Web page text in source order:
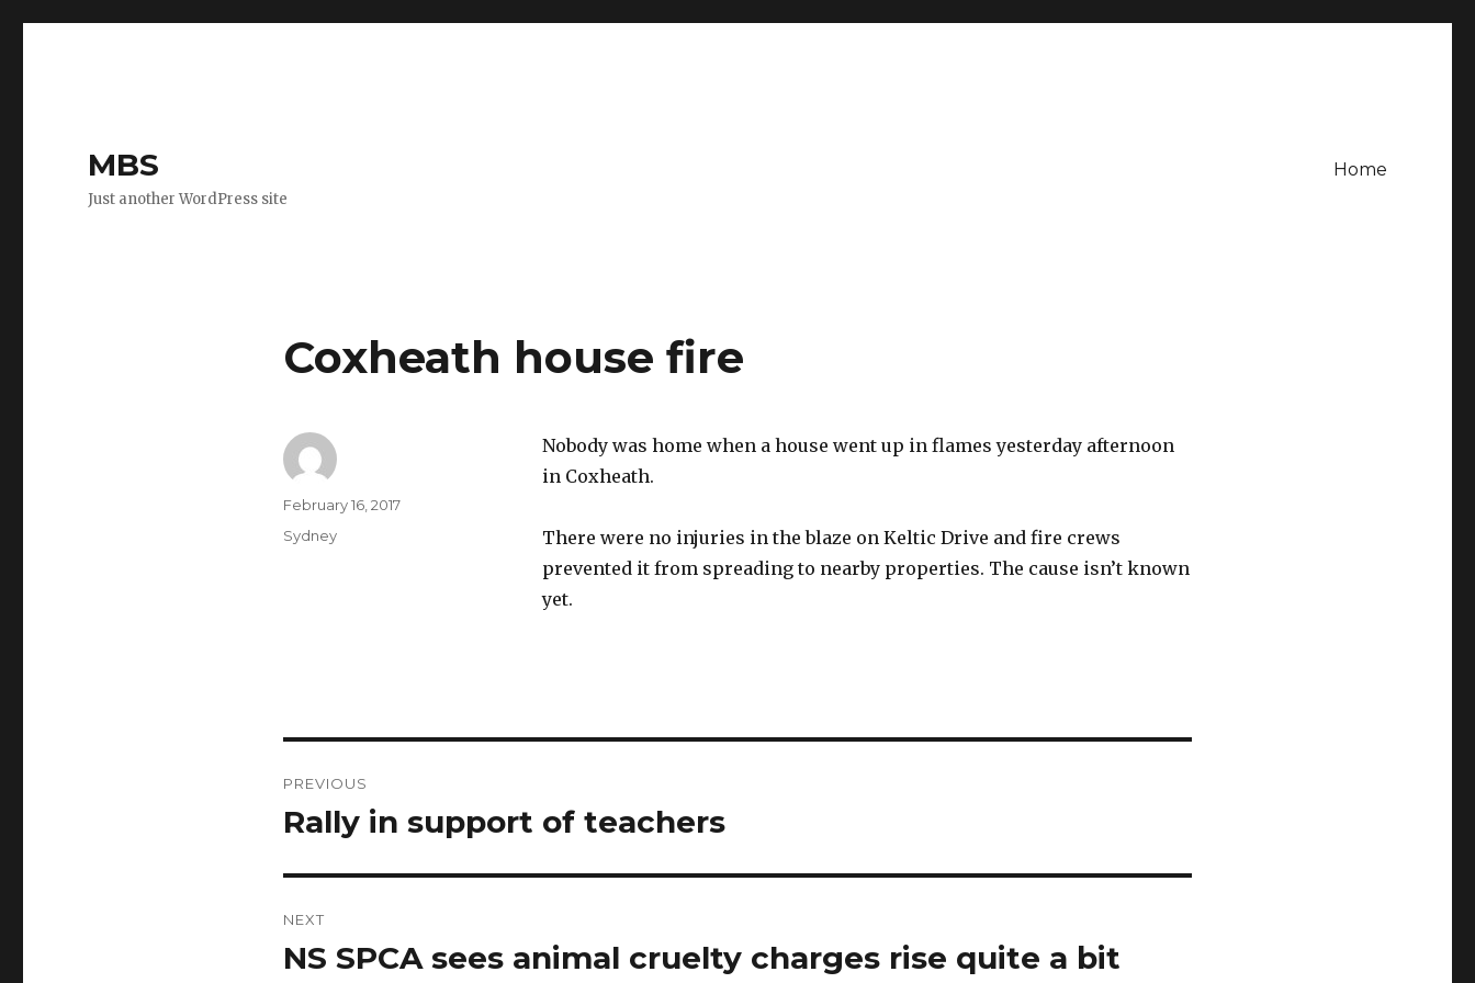
MBS
Just another WordPress site
Home
Coxheath house fire
Nobody was home when a house went up in flames yesterday afternoon
in Coxheath.
There were no injuries in the blaze on Keltic Drive and fire crews
prevented it from spreading to nearby properties. The cause isn’t known
yet.
Author
Posted
February 16, 2017
Categories
Sydney
navigation
PREVIOUS
Previous
Rally in support of teachers
NEXT
Next
NS SPCA sees animal cruelty charges rise quite a bit